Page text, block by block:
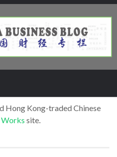
Hong Kong-traded Chinese
site.